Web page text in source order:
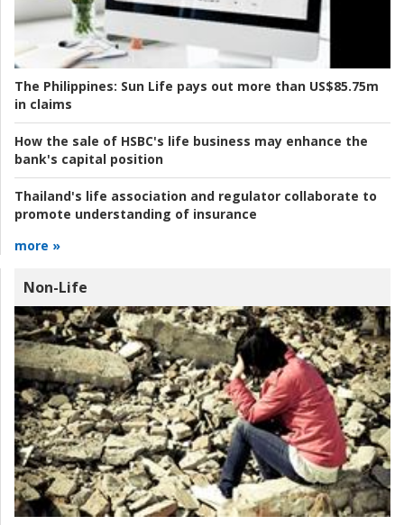
The Philippines: Sun Life pays out more than US$85.75m
in claims
How the sale of HSBC's life business may enhance the
bank's capital position
Thailand's life association and regulator collaborate to
promote understanding of insurance
more »
Non-Life